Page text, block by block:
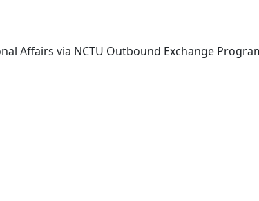
Affairs via NCTU Outbound Exchange